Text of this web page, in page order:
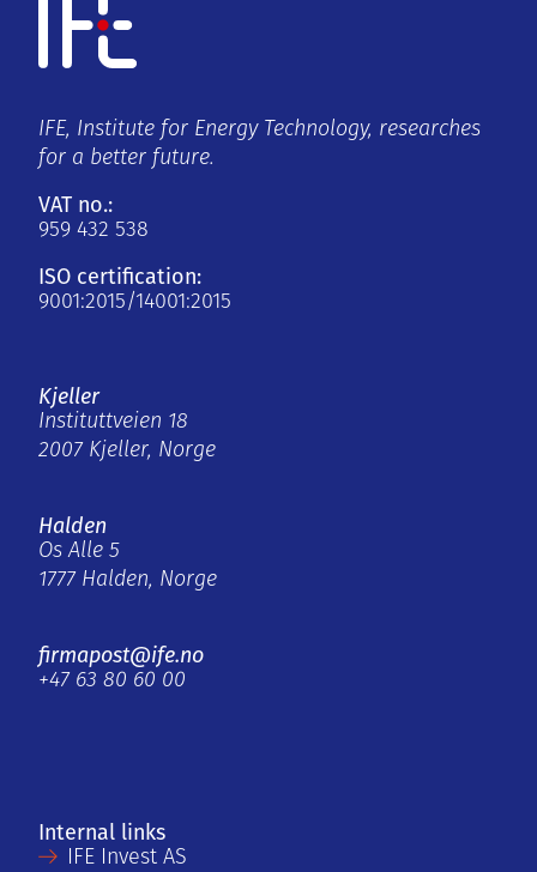
IFE, Institute for Energy Technology, researches
for a better future.
VAT no.:
959 432 538
ISO certification:
9001:2015/14001:2015
Kjeller
Instituttveien 18
2007 Kjeller, Norge
Halden
Os Alle 5
1777 Halden, Norge
firmapost@ife.no
+47 63 80 60 00
Internal links
IFE Invest AS